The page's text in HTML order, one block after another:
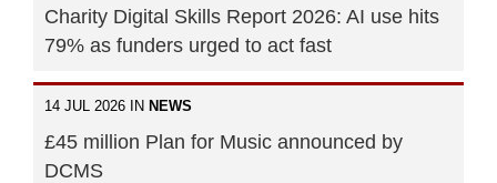
Charity Digital Skills Report 2026: AI use hits
79% as funders urged to act fast
14 JUL 2026 IN NEWS
£45 million Plan for Music announced by
DCMS